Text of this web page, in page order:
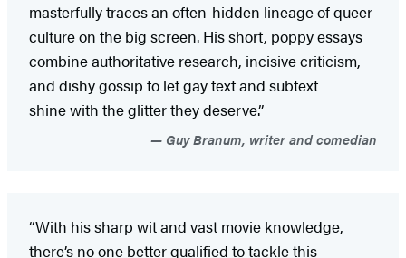
masterfully traces an often-hidden lineage of queer
culture on the big screen. His short, poppy essays
combine authoritative research, incisive criticism,
and dishy gossip to let gay text and subtext
shine with the glitter they deserve.”
Guy Branum, writer and comedian
“With his sharp wit and vast movie knowledge,
there’s no one better qualified to tackle this